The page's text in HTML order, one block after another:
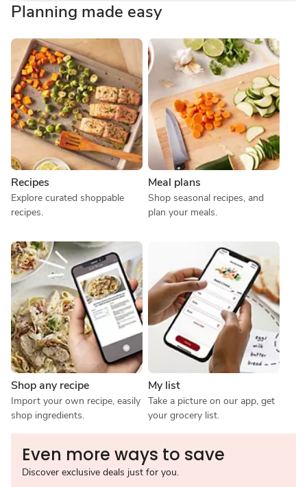
Planning made easy
Recipes
Explore curated shoppable
recipes.
Meal plans
Shop seasonal recipes, and
plan your meals.
Shop any recipe
Import your own recipe, easily
shop ingredients.
My list
Take a picture on our app, get
your grocery list.
Even more ways to save
Discover exclusive deals just for you.